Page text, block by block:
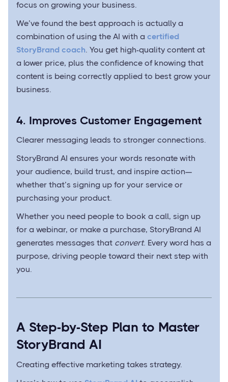
focus on growing your business.
We’ve found the best approach is actually a
combination of using the AI with a certified
StoryBrand coach. You get high-quality content at
a lower price, plus the confidence of knowing that
content is being correctly applied to best grow your
business.
4. Improves Customer Engagement
Clearer messaging leads to stronger connections.
StoryBrand AI ensures your words resonate with
your audience, build trust, and inspire action—
whether that’s signing up for your service or
purchasing your product.
Whether you need people to book a call, sign up
for a webinar, or make a purchase, StoryBrand AI
generates messages that convert. Every word has a
purpose, driving people toward their next step with
you.
A Step-by-Step Plan to Master
StoryBrand AI
Creating effective marketing takes strategy.